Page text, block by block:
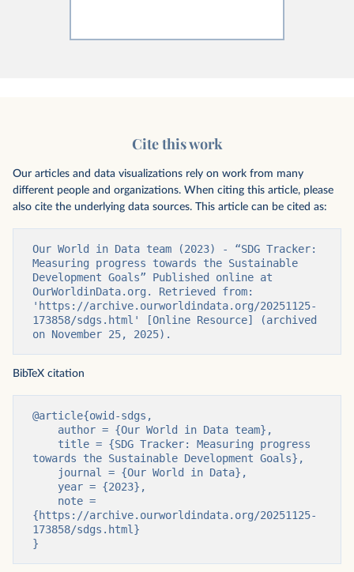
Cite this work
Our articles and data visualizations rely on work from many
different people and organizations. When citing this article, please
also cite the underlying data sources. This article can be cited as:
Our World in Data team (2023) - “SDG Tracker:
Measuring progress towards the Sustainable
Development Goals” Published online at
OurWorldinData.org. Retrieved from:
'https://archive.ourworldindata.org/20251125-
173858/sdgs.html' [Online Resource] (archived
on November 25, 2025).
BibTeX citation
@article{owid-sdgs,
towards the Sustainable Development Goals},
{https://archive.ourworldindata.org/20251125-
173858/sdgs.html}
}